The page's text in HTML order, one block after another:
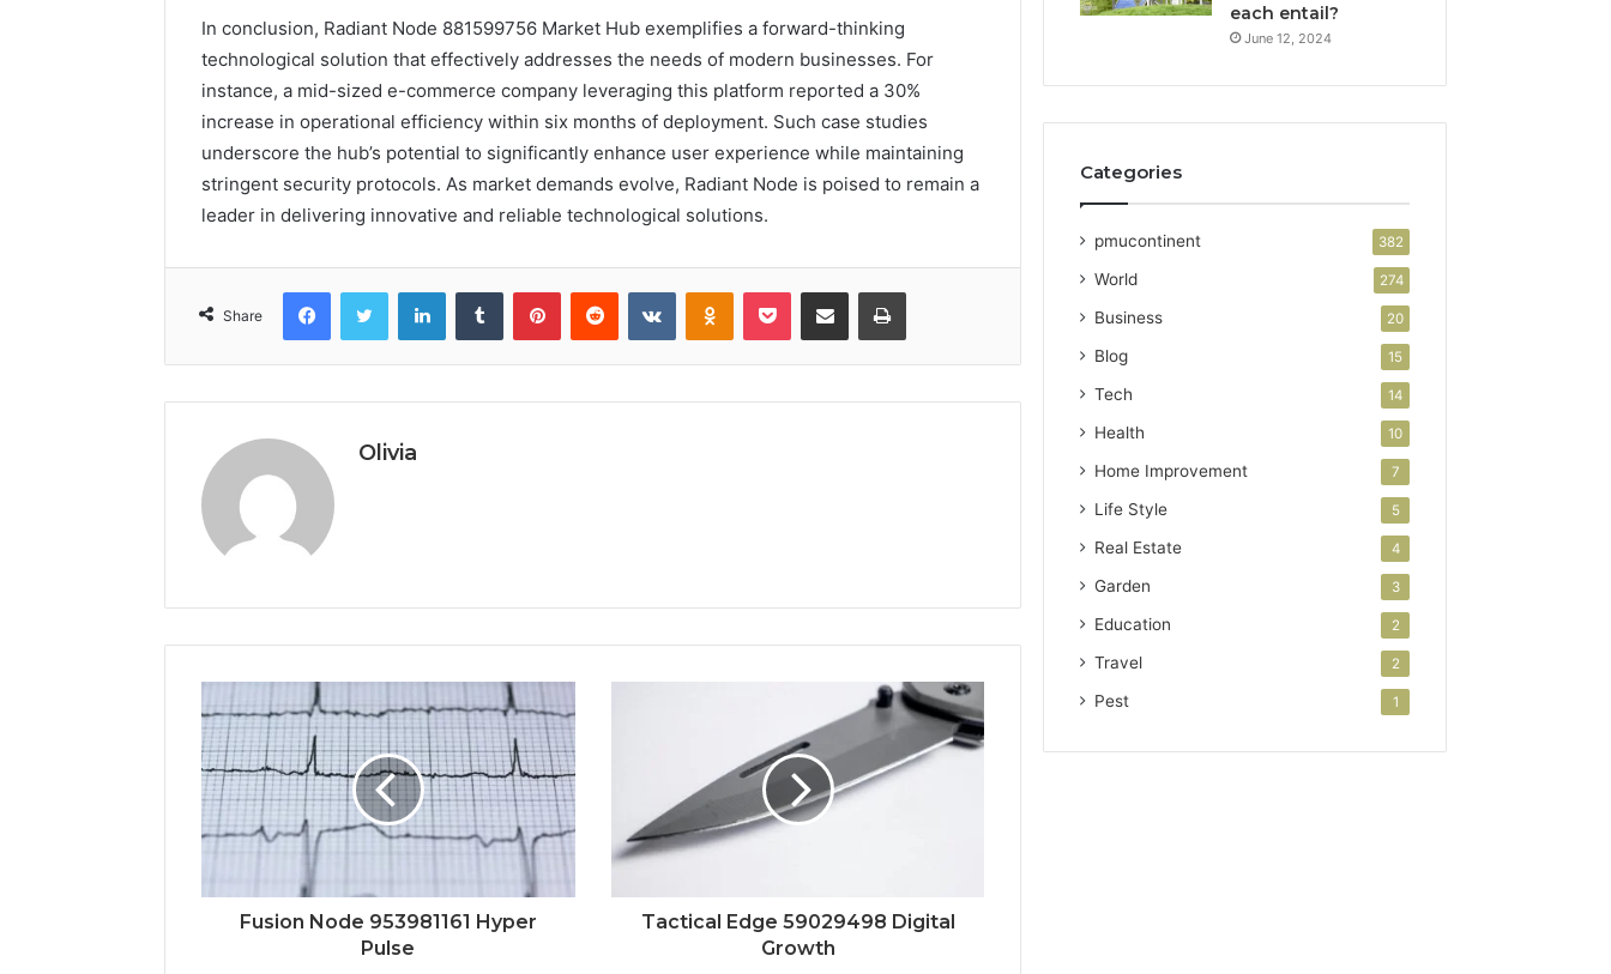
In conclusion, Radiant Node 881599756 Market Hub exemplifies a forward-thinking
technological solution that effectively addresses the needs of modern businesses. For
instance, a mid-sized e-commerce company leveraging this platform reported a 30%
increase in operational efficiency within six months of deployment. Such case studies
underscore the hub’s potential to significantly enhance user experience while maintaining
stringent security protocols. As market demands evolve, Radiant Node is poised to remain a
leader in delivering innovative and reliable technological solutions.
Share
FacebookTwitter LinkedInTumblr PinterestReddit VKontakteOdnoklassniki
Pocket Share via Email Print
Olivia
Fusion Node 953981161 Hyper
Pulse
Tactical Edge 59029498 Digital
Growth
each entail?
June 12, 2024
Categories
pmucontinent 382
World 274
Business 20
Blog 15
Tech 14
Health 10
Home Improvement 7
Life Style 5
Real Estate 4
Garden 3
Education 2
Travel 2
Pest 1